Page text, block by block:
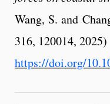
Wang, S. and
316, 120014, 2025)
https://doi.org/